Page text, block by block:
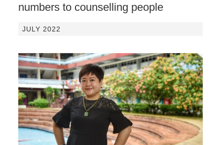
numbers to counselling people
JULY 2022